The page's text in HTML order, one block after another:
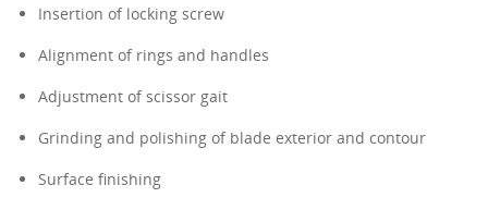
Insertion of locking screw
Alignment of rings and handles
Adjustment of scissor gait
Grinding and polishing of blade exterior and contour
Surface finishing